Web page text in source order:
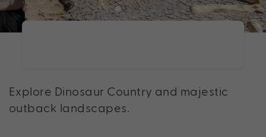
Explore Dinosaur Country and majestic
outback landscapes.